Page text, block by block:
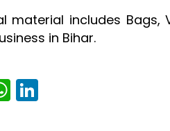
material includes Bags,
in Bihar.
W